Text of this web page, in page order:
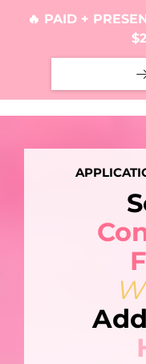
🔥 PAID +